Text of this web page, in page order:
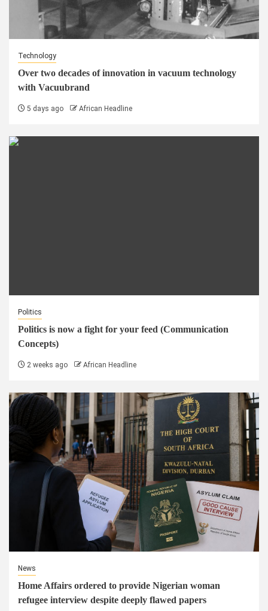
Technology
Over two decades of innovation in vacuum technology
with Vacuubrand
5 days ago African Headline
Politics
Politics is now a fight for your feed (Communication
Concepts)
2 weeks ago African Headline
News
Home Affairs ordered to provide Nigerian woman
refugee interview despite deeply flawed papers